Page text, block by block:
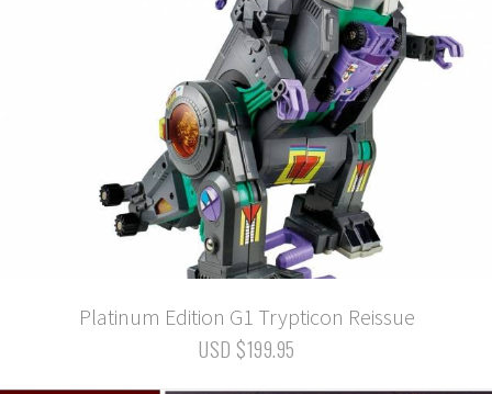
Platinum Edition G1 Trypticon Reissue
USD $199.95